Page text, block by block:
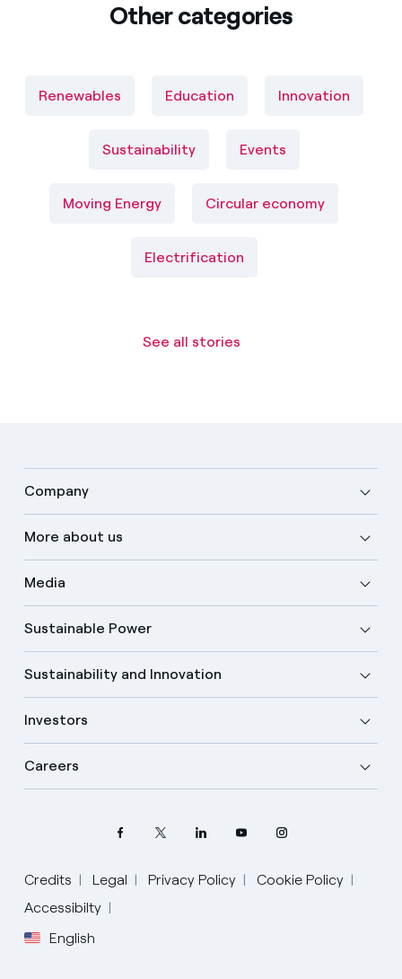
Other categories
Renewables Education Innovation
Sustainability Events
Moving Energy Circular economy
Electrification
See all stories
Company
More about us
Media
Sustainable Power
Sustainability and Innovation
Investors
Careers
Credits Legal Privacy Policy
Cookie Policy
Accessibilty
English
Select your language
English